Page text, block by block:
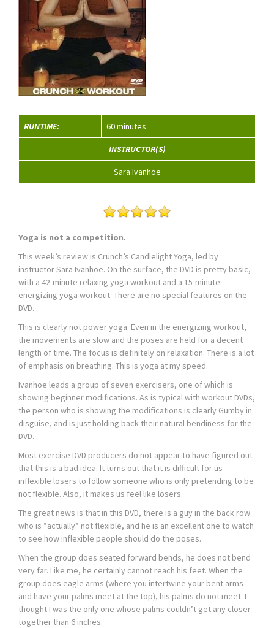
RUNTIME: 60 minutes
INSTRUCTOR(S)
Sara Ivanhoe
Yoga is not a competition.
This week’s review is Crunch’s Candlelight Yoga, led by
instructor Sara Ivanhoe. On the surface, the DVD is pretty basic,
with a 42-minute relaxing yoga workout and a 15-minute
energizing yoga workout. There are no special features on the
DVD.
This is clearly not power yoga. Even in the energizing workout,
the movements are slow and the poses are held for a decent
length of time. The focus is definitely on relaxation. There is a lot
of emphasis on breathing. This is yoga at my speed.
Ivanhoe leads a group of seven exercisers, one of which is
showing beginner modifications. As is typical with workout DVDs,
the person who is showing the modifications is clearly Gumby in
disguise, and is just holding back their natural bendiness for the
DVD.
Most exercise DVD producers do not appear to have figured out
that this is a bad idea. It turns out that it is difficult for us
inflexible losers to follow someone who is only pretending to be
not flexible. Also, it makes us feel like losers.
The great news is that in this DVD, there is a guy in the back row
who is *actually* not flexible, and he is an excellent one to watch
to see how inflexible people should do the poses.
When the group does seated forward bends, he does not bend
very far. Like me, he certainly cannot reach his feet. When the
group does eagle arms (where you intertwine your bent arms
and have your palms meet at the top), his palms do not meet. I
thought I was the only one whose palms couldn’t get any closer
together than 6 inches.